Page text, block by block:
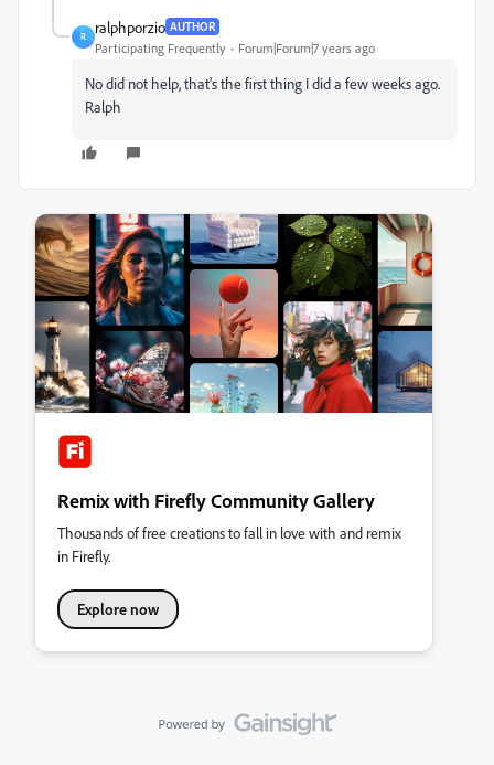
R
ralphporzio AUTHOR
Participating Frequently Forum|Forum|7 years ago
No did not help, that's the first thing I did a few weeks ago.
Ralph
Remix with Firefly Community Gallery
Thousands of free creations to fall in love with and remix
in Firefly.
Explore now